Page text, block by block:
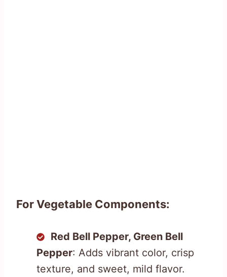
For Vegetable Components:
Red Bell Pepper, Green Bell
Pepper: Adds vibrant color, crisp
texture, and sweet, mild flavor.